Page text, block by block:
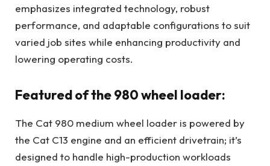
emphasizes integrated technology, robust
performance, and adaptable configurations to suit
varied job sites while enhancing productivity and
lowering operating costs.
Featured of the 980 wheel loader:
The Cat 980 medium wheel loader is powered by
the Cat C13 engine and an efficient drivetrain; it’s
designed to handle high-production workloads